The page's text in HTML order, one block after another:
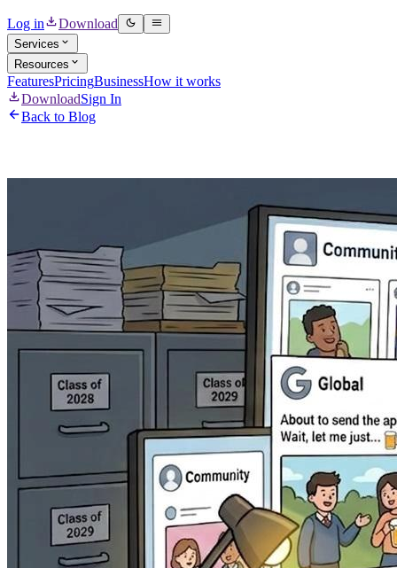
Log in Download
Services
Resources
FeaturesPricingBusinessHow it works
DownloadSign In
Back to Blog